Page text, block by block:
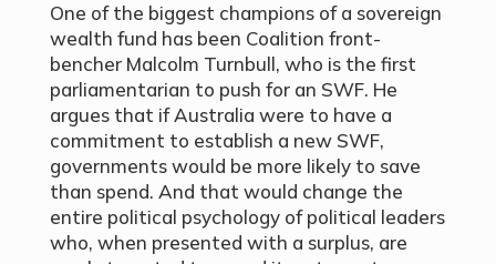
One of the biggest champions of a sovereign
wealth fund has been Coalition front-
bencher Malcolm Turnbull, who is the first
parliamentarian to push for an SWF. He
argues that if Australia were to have a
commitment to establish a new SWF,
governments would be more likely to save
than spend. And that would change the
entire political psychology of political leaders
who, when presented with a surplus, are